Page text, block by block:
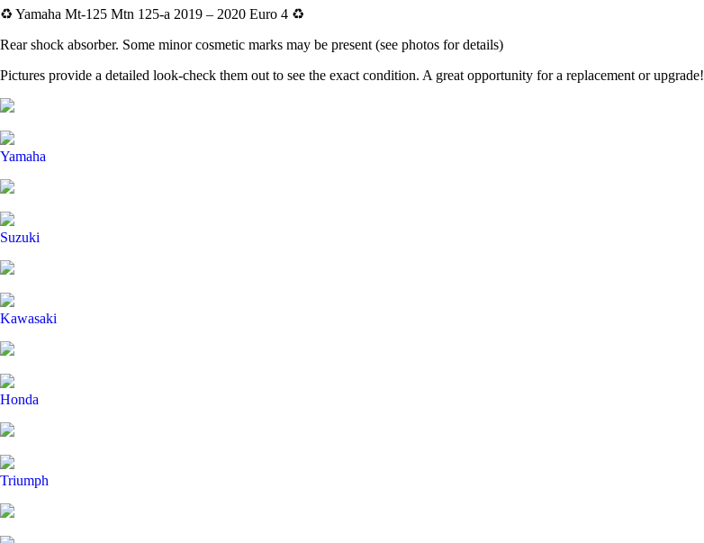
♻️ Yamaha Mt-125 Mtn 125-a 2019 – 2020 Euro 4 ♻️
Rear shock absorber. Some minor cosmetic marks may be present (see photos for details)
Pictures provide a detailed look-check them out to see the exact condition. A great opportunity for a replacement or upgrade!
Yamaha
Suzuki
Kawasaki
Honda
Triumph